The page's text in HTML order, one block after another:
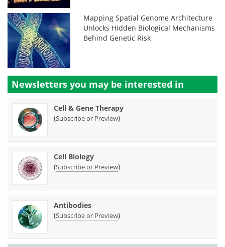
Mapping Spatial Genome Architecture
Unlocks Hidden Biological Mechanisms
Behind Genetic Risk
Newsletters you may be interested in
Cell & Gene Therapy
(Subscribe or Preview)
Cell Biology
(Subscribe or Preview)
Antibodies
(Subscribe or Preview)